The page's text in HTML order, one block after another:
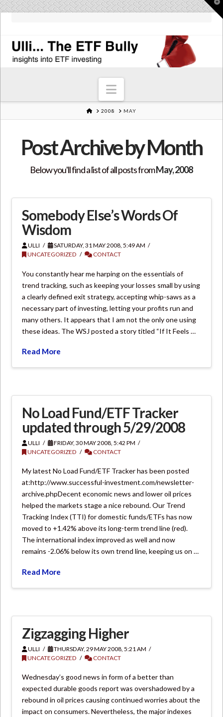
Navigation
HOME
2008 MAY
Post Archive by Month
Below you'll find a list of all posts fromMay, 2008
Somebody Else’s Words Of
Wisdom
ULLI
SATURDAY, 31 MAY 2008, 5:49 AM
UNCATEGORIZED
CONTACT
You constantly hear me harping on the essentials of
trend tracking, such as keeping your losses small by using
a clearly defined exit strategy, accepting whip-saws as a
necessary part of investing, letting your profits run and
many others. It appears that I am not the only one using
these ideas. The WSJ posted a story titled “If It Feels …
Read More
No Load Fund/ETF Tracker
updated through 5/29/2008
ULLI
FRIDAY, 30 MAY 2008, 5:42 PM
UNCATEGORIZED
CONTACT
My latest No Load Fund/ETF Tracker has been posted
at:http://www.successful-investment.com/newsletter-
archive.phpDecent economic news and lower oil prices
helped the markets stage a nice rebound. Our Trend
Tracking Index (TTI) for domestic funds/ETFs has now
moved to +1.42% above its long-term trend line (red).
The international index improved as well and now
remains -2.06% below its own trend line, keeping us on …
Read More
Zigzagging Higher
ULLI
THURSDAY, 29 MAY 2008, 5:21 AM
UNCATEGORIZED
CONTACT
Wednesday’s good news in form of a better than
expected durable goods report was overshadowed by a
rebound in oil prices causing continued worries about the
impact on consumers. Nevertheless, the major indexes